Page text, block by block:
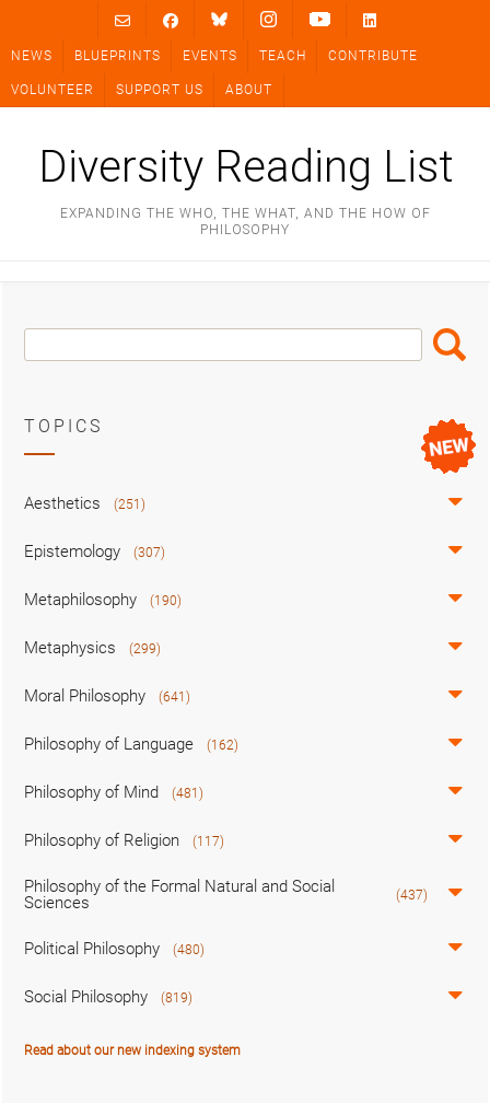
content
NEWS BLUEPRINTS EVENTS TEACH CONTRIBUTE
VOLUNTEER SUPPORT US ABOUT
Diversity Reading List
EXPANDING THE WHO, THE WHAT, AND THE HOW OF
PHILOSOPHY
Search
Box
Search
TOPICS
Aesthetics (251)
Epistemology (307)
Metaphilosophy (190)
Metaphysics (299)
Moral Philosophy (641)
Philosophy of Language (162)
Philosophy of Mind (481)
Philosophy of Religion (117)
Philosophy of the Formal Natural and Social
Sciences
(437)
Political Philosophy (480)
Social Philosophy (819)
Read about our new indexing system